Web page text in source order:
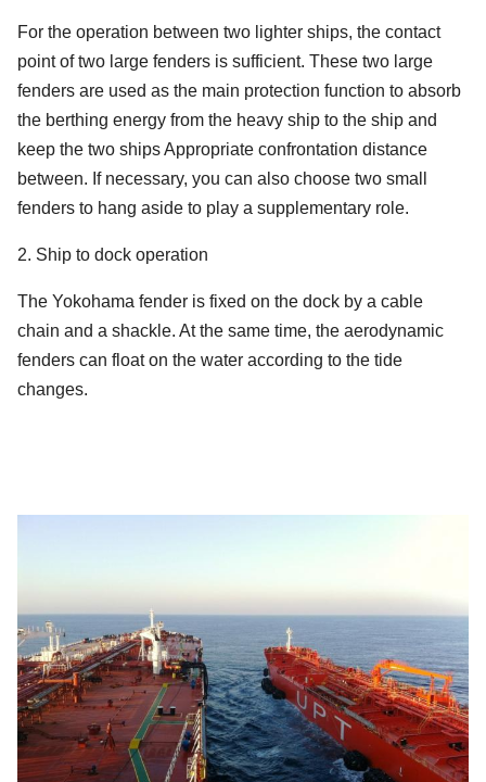
For the operation between two lighter ships, the contact
point of two large fenders is sufficient. These two large
fenders are used as the main protection function to absorb
the berthing energy from the heavy ship to the ship and
keep the two ships Appropriate confrontation distance
between. If necessary, you can also choose two small
fenders to hang aside to play a supplementary role.
2. Ship to dock operation
The Yokohama fender is fixed on the dock by a cable
chain and a shackle. At the same time, the aerodynamic
fenders can float on the water according to the tide
changes.